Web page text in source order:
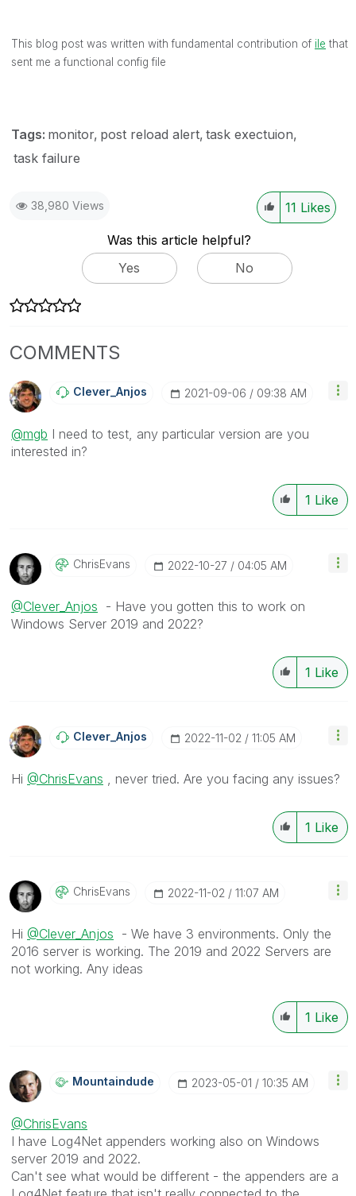
This blog post was written with fundamental contribution of ile ‌ that
sent me a functional config file
Tags: monitor post reload alert task exectuion
task failure
38,980 Views 11 Likes
Was this article helpful?
Yes
No
COMMENTS
Clever_Anjos ‎2021-09-06 09:38 AM
@mgb I need to test, any particular version are you
interested in?
1 Like
ChrisEvans ‎2022-10-27 04:05 AM
@Clever_Anjos - Have you gotten this to work on
Windows Server 2019 and 2022?
1 Like
Clever_Anjos ‎2022-11-02 11:05 AM
Hi @ChrisEvans , never tried. Are you facing any issues?
1 Like
ChrisEvans ‎2022-11-02 11:07 AM
Hi @Clever_Anjos - We have 3 environments. Only the
2016 server is working. The 2019 and 2022 Servers are
not working. Any ideas
1 Like
Mountaindude ‎2023-05-01 10:35 AM
@ChrisEvans
I have Log4Net appenders working also on Windows
server 2019 and 2022.
Can't see what would be different - the appenders are a